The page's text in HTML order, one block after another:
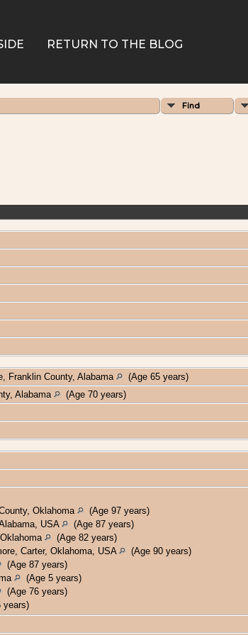
RETURN TO THE BLOG
Find
Franklin County, Alabama
(Age 65 years)
Alabama
(Age 70 years)
Oklahoma
(Age 97 years)
USA
(Age 87 years)
(Age 82 years)
Carter, Oklahoma, USA
(Age 90 years)
(Age 87 years)
(Age 5 years)
(Age 76 years)
years)